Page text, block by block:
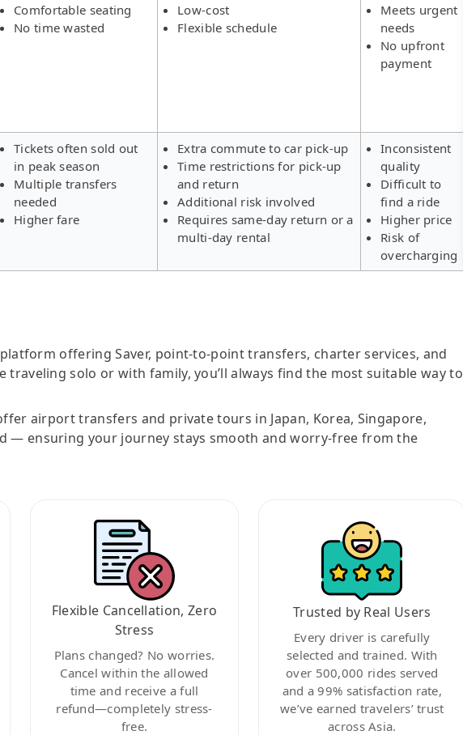
Comfortable seating
No time wasted
Low-cost
Flexible schedule
Meets urgent
needs
No upfront
payment
Tickets often sold out
in peak season
Multiple transfers
needed
Higher fare
Extra commute to car pick-up
Time restrictions for pick-up
and return
Additional risk involved
Requires same-day return or a
multi-day rental
Inconsistent
quality
Difficult to
find a ride
Higher price
Risk of
overcharging
offering Saver, point-to-point transfers, charter services, and
solo or with family, you’ll always find the most suitable way to
airport transfers and private tours in Japan, Korea, Singapore,
— ensuring your journey stays smooth and worry-free from the
Flexible Cancellation, Zero
Stress
Plans changed? No worries.
Cancel within the allowed
time and receive a full
refund—completely stress-
free.
Trusted by Real Users
Every driver is carefully
selected and trained. With
over 500,000 rides served
and a 99% satisfaction rate,
we’ve earned travelers’ trust
across Asia.